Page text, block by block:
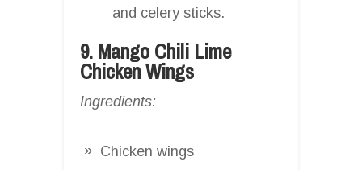
and celery sticks.
9. Mango Chili Lime
Chicken Wings
Ingredients:
Chicken wings